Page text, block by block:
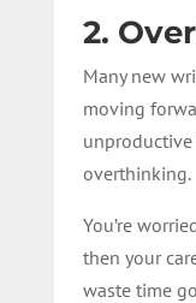
2.
Many new
moving
overthinking.
You’re
then your
waste time